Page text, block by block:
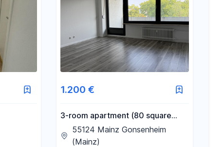
1.200 €
3-room apartment (80 square
meters) with a balcony, located in
Mainz-Gonsenheim.
55124 Mainz Gonsenheim
(Mainz)